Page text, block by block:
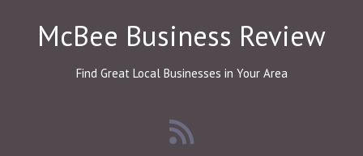
contentMcBee Business Review
Find Great Local Businesses in Your Area